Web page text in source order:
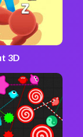
3D